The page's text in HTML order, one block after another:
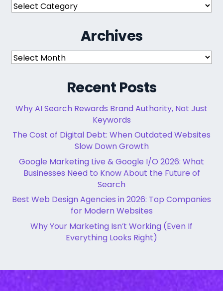
Archives
Archives
Recent Posts
Why AI Search Rewards Brand Authority, Not Just
Keywords
The Cost of Digital Debt: When Outdated Websites
Slow Down Growth
Google Marketing Live & Google I/O 2026: What
Businesses Need to Know About the Future of
Search
Best Web Design Agencies in 2026: Top Companies
for Modern Websites
Why Your Marketing Isn’t Working (Even If
Everything Looks Right)